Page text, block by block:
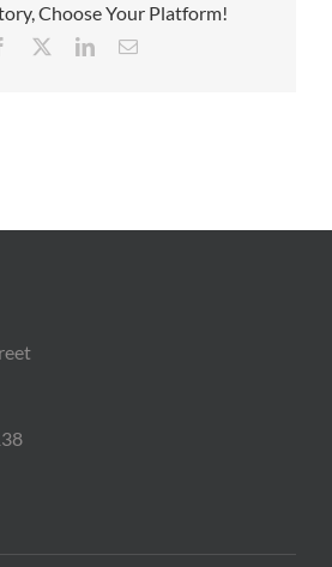
Choose Your Platform!
Facebook LinkedInEmail